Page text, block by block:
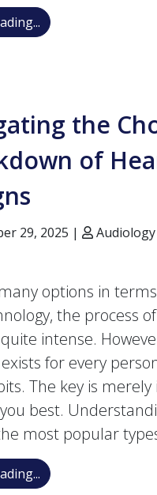
Is It Cerumen
the
of
29, 2025 |
options in
the process
intense.
for every
The key is
best.
most popular
Navigating the